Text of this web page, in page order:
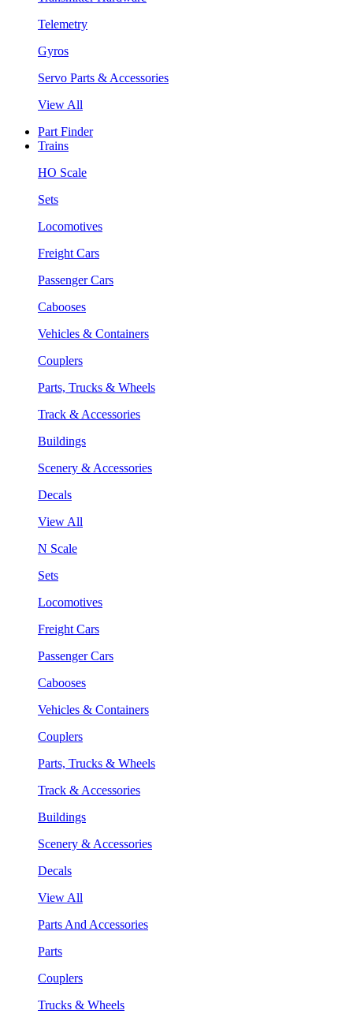
Telemetry
Gyros
Servo Parts & Accessories
View All
Part Finder
Trains
HO Scale
Sets
Locomotives
Freight Cars
Passenger Cars
Cabooses
Vehicles & Containers
Couplers
Parts, Trucks & Wheels
Track & Accessories
Buildings
Scenery & Accessories
Decals
View All
N Scale
Sets
Locomotives
Freight Cars
Passenger Cars
Cabooses
Vehicles & Containers
Couplers
Parts, Trucks & Wheels
Track & Accessories
Buildings
Scenery & Accessories
Decals
View All
Parts And Accessories
Parts
Couplers
Trucks & Wheels